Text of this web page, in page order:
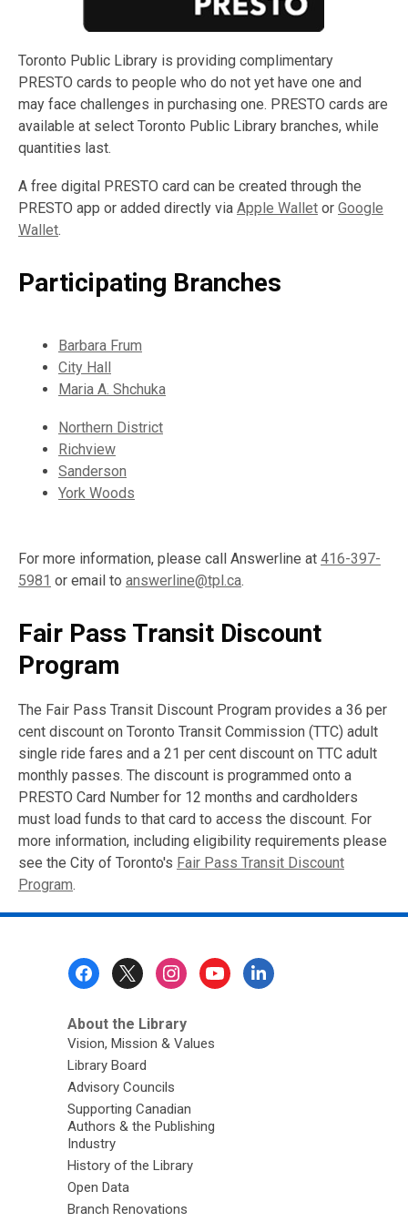
Toronto Public Library is providing complimentary
PRESTO cards to people who do not yet have one and
may face challenges in purchasing one. PRESTO cards are
available at select Toronto Public Library branches, while
quantities last.
A free digital PRESTO card can be created through the
PRESTO app or added directly via Apple Wallet or Google
Wallet.
Participating Branches
Barbara Frum
City Hall
Maria A. Shchuka
Northern District
Richview
Sanderson
York Woods
For more information, please call Answerline at 416-397-
5981 or email to answerline@tpl.ca.
Fair Pass Transit Discount
Program
The Fair Pass Transit Discount Program provides a 36 per
cent discount on Toronto Transit Commission (TTC) adult
single ride fares and a 21 per cent discount on TTC adult
monthly passes. The discount is programmed onto a
PRESTO Card Number for 12 months and cardholders
must load funds to that card to access the discount. For
more information, including eligibility requirements please
see the City of Toronto's Fair Pass Transit Discount
Program.
About the Library
Vision, Mission & Values
Library Board
Advisory Councils
Supporting Canadian
Authors & the Publishing
Industry
History of the Library
Open Data
Branch Renovations